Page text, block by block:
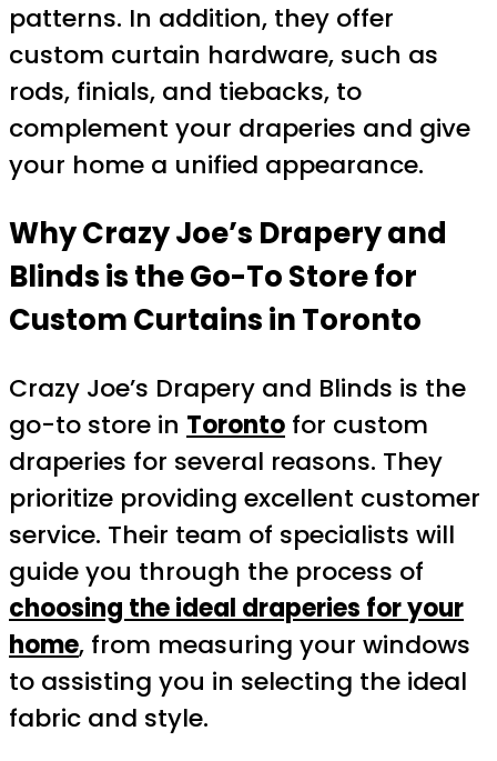
patterns. In addition, they offer
custom curtain hardware, such as
rods, finials, and tiebacks, to
complement your draperies and give
your home a unified appearance.
Why Crazy Joe’s Drapery and
Blinds is the Go-To Store for
Custom Curtains in Toronto
Crazy Joe’s Drapery and Blinds is the
go-to store in Toronto for custom
draperies for several reasons. They
prioritize providing excellent customer
service. Their team of specialists will
guide you through the process of
choosing the ideal draperies for your
home, from measuring your windows
to assisting you in selecting the ideal
fabric and style.